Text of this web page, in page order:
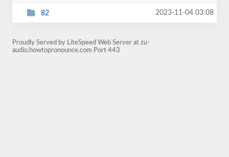
82 2023-11-04 03:08
Proudly Served by LiteSpeed Web Server at zu-
audio.howtopronounce.com Port 443